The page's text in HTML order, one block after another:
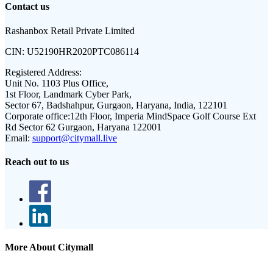
Contact us
Rashanbox Retail Private Limited
CIN: U52190HR2020PTC086114
Registered Address:
Unit No. 1103 Plus Office,
1st Floor, Landmark Cyber Park,
Sector 67, Badshahpur, Gurgaon, Haryana, India, 122101
Corporate office:12th Floor, Imperia MindSpace Golf Course Ext
Rd Sector 62 Gurgaon, Haryana 122001
Email: support@citymall.live
Reach out to us
More About Citymall